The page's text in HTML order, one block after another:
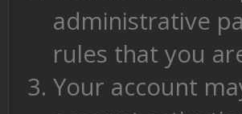
administrative
rules that you
Your account